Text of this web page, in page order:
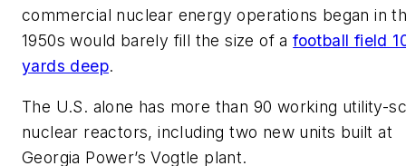
commercial nuclear energy operations began in
1950s would barely fill the size of afootball field
yards deep.
The U.S. alone has more than 90 working utility-
nuclear reactors, including two new units built at
Georgia Power’s Vogtle plant.